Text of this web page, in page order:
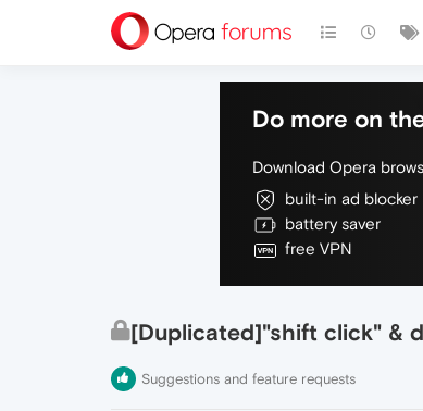
Do more on
Download Opera
built-in ad blocker
battery saver
free VPN
[Duplicated]"shift click" &
Suggestions and feature requests